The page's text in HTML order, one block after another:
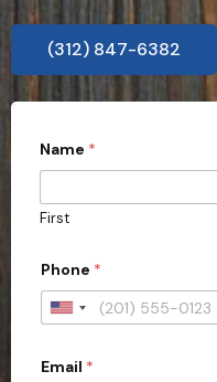
(312) 847-6382
Name *
First
Phone *
U
i
Email *